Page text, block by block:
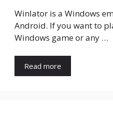
Winlator is a Windows
Android. If you want to
Windows game or any …
Read more